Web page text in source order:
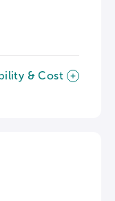
& Cost